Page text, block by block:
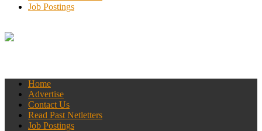
Job Postings
Home
Advertise
Contact Us
Read Past Netletters
Job Postings